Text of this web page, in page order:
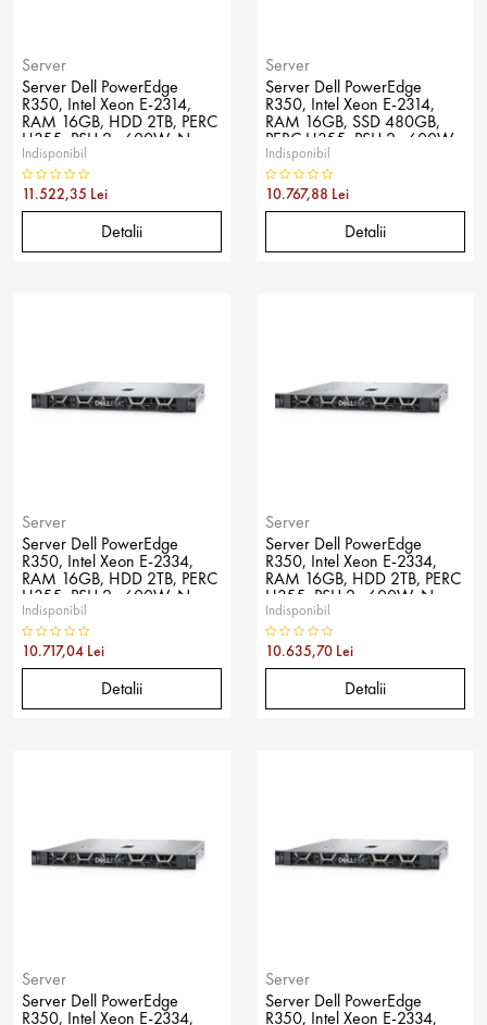
Server
Server Dell PowerEdge
R350, Intel Xeon E-2314,
RAM 16GB, HDD 2TB, PERC
H355, PSU 2x 600W, No
OS
Indisponibil
11.522,35 Lei
Detalii
Server
Server Dell PowerEdge
R350, Intel Xeon E-2314,
RAM 16GB, SSD 480GB,
PERC H355, PSU 2x 600W,
No OS
Indisponibil
10.767,88 Lei
Detalii
Server
Server Dell PowerEdge
R350, Intel Xeon E-2334,
RAM 16GB, HDD 2TB, PERC
H355, PSU 2x 600W, No
OS
Indisponibil
10.717,04 Lei
Detalii
Server
Server Dell PowerEdge
R350, Intel Xeon E-2334,
RAM 16GB, HDD 2TB, PERC
H355, PSU 2x 600W, No
OS
Indisponibil
10.635,70 Lei
Detalii
Server
Server Dell PowerEdge
R350, Intel Xeon E-2334,
Server
Server Dell PowerEdge
R350, Intel Xeon E-2334,